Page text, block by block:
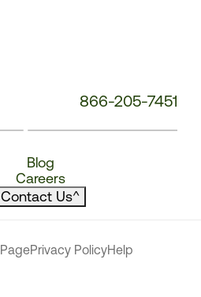
866-205-7451
Blog
Careers
Contact Us^
Privacy PolicyHelp